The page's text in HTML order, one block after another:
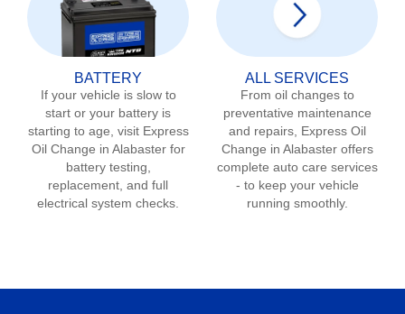
BATTERY
If your vehicle is slow to
start or your battery is
starting to age, visit Express
Oil Change in Alabasterfor
battery testing,
replacement, and full
electrical system checks.
ALL SERVICES
From oil changes to
preventative maintenance
and repairs, Express Oil
Change in Alabasteroffers
complete auto care services
- to keep your vehicle
running smoothly.